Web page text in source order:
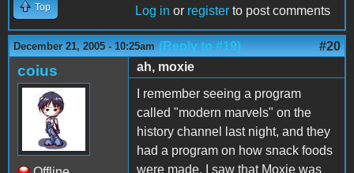
Top Log in or register to post comments
December 21, 2005 - 10:25am (Reply to #19) #20
coius
ah, moxie
I remember seeing a program
called "modern marvels" on the
history channel last night, and they
had a program on how snack foods
were made. I saw that Moxie was